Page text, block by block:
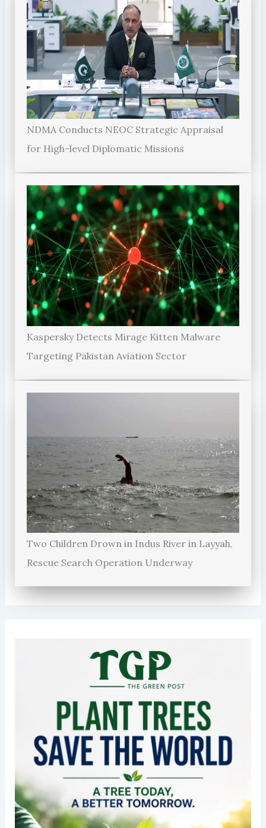
NDMA Conducts NEOC Strategic Appraisal
for High-level Diplomatic Missions
Kaspersky Detects Mirage Kitten Malware
Targeting Pakistan Aviation Sector
Two Children Drown in Indus River in Layyah,
Rescue Search Operation Underway